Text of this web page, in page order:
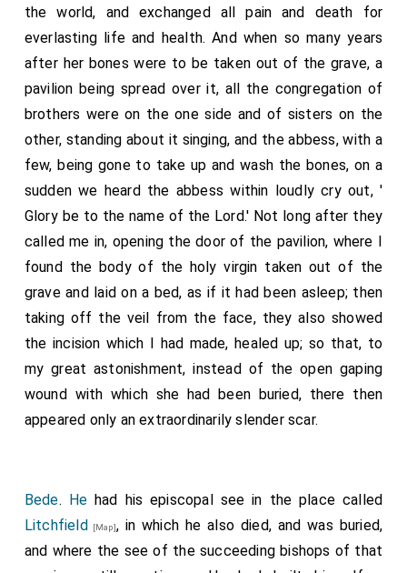
the world, and exchanged all pain and death for
everlasting life and health. And when so many years
after her bones were to be taken out of the grave, a
pavilion being spread over it, all the congregation of
brothers were on the one side and of sisters on the
other, standing about it singing, and the abbess, with a
few, being gone to take up and wash the bones, on a
sudden we heard the abbess within loudly cry out, '
Glory be to the name of the Lord.' Not long after they
called me in, opening the door of the pavilion, where I
found the body of the holy virgin taken out of the
grave and laid on a bed, as if it had been asleep; then
taking off the veil from the face, they also showed
the incision which I had made, healed up; so that, to
my great astonishment, instead of the open gaping
wound with which she had been buried, there then
appeared only an extraordinarily slender scar.
Bede. He had his episcopal see in the place called
Litchfield [Map], in which he also died, and was buried,
and where the see of the succeeding bishops of that